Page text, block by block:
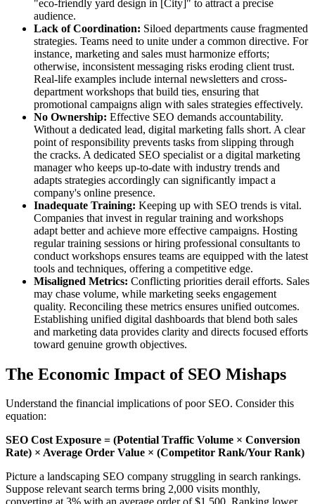
"eco-friendly yard design in [City]" to attract a precise
audience.
Lack of Coordination: Siloed departments cause fragmented
strategies. Teams need to unite under a common directive. For
instance, marketing and sales must harmonize efforts;
otherwise, inconsistent messaging risks eroding client trust.
Real-life examples include internal newsletters and cross-
department workshops that build ties, ensuring that
promotional campaigns align with sales strategies effectively.
No Ownership: Effective SEO demands accountability.
Without a dedicated lead, digital marketing falls short. A clear
point of responsibility prevents tasks from slipping through
the cracks. A dedicated SEO specialist or a digital marketing
manager who keeps up-to-date with industry trends and
adapts strategies accordingly can significantly impact a
company's online presence.
Inadequate Training: Keeping up with SEO trends is vital.
Companies that invest in regular training and workshops
adapt better and achieve more effective campaigns. Hosting
regular training sessions or hiring professional consultants to
conduct workshops ensures teams are equipped with the latest
tools and techniques, offering a competitive edge.
Misaligned Metrics: Conflicting priorities derail efforts. Sales
may chase volume, while marketing seeks engagement
quality. Reconciling these metrics ensures unified outcomes.
Establishing unified digital dashboards that blend both sales
and marketing data provides clarity and directs focused efforts
toward genuine growth objectives.
The Economic Impact of SEO Mishaps
Understand the financial implications of poor SEO. Consider this
equation:
SEO Cost Exposure = (Potential Traffic Volume × Conversion
Rate) × Average Order Value × (Competitor Rank/Your Rank)
Picture a landscaping SEO company struggling in search rankings.
Suppose relevant search terms bring 2,000 visits monthly,